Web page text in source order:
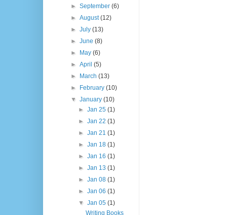
►September(6)
►August(12)
►July(13)
►June(8)
►
May(6)
►April(5)
►
March(13)
►
February(10)
▼January(10)
► Jan 25 (1)
► Jan 22 (1)
► Jan 21 (1)
► Jan 18 (1)
► Jan 16 (1)
► Jan 13 (1)
► Jan 08 (1)
► Jan 06 (1)
▼ Jan 05 (1)
Writing Books